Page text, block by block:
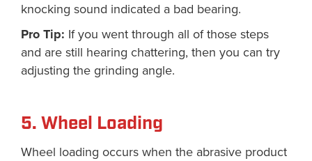
knocking sound indicated a bad bearing.
Pro Tip: If you went through all of those steps
and are still hearing chattering, then you can try
adjusting the grinding angle.
5. Wheel Loading
Wheel loading occurs when the abrasive product